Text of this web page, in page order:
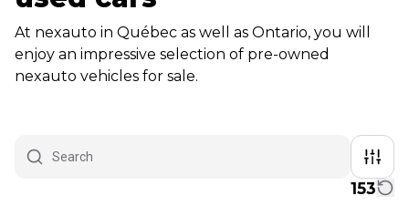
At nexauto in Québec as well as Ontario, you will
enjoy an impressive selection of pre-owned
nexauto vehicles for sale.
153
1/29